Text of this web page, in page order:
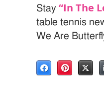
Stay“In The
table tennis
We Are